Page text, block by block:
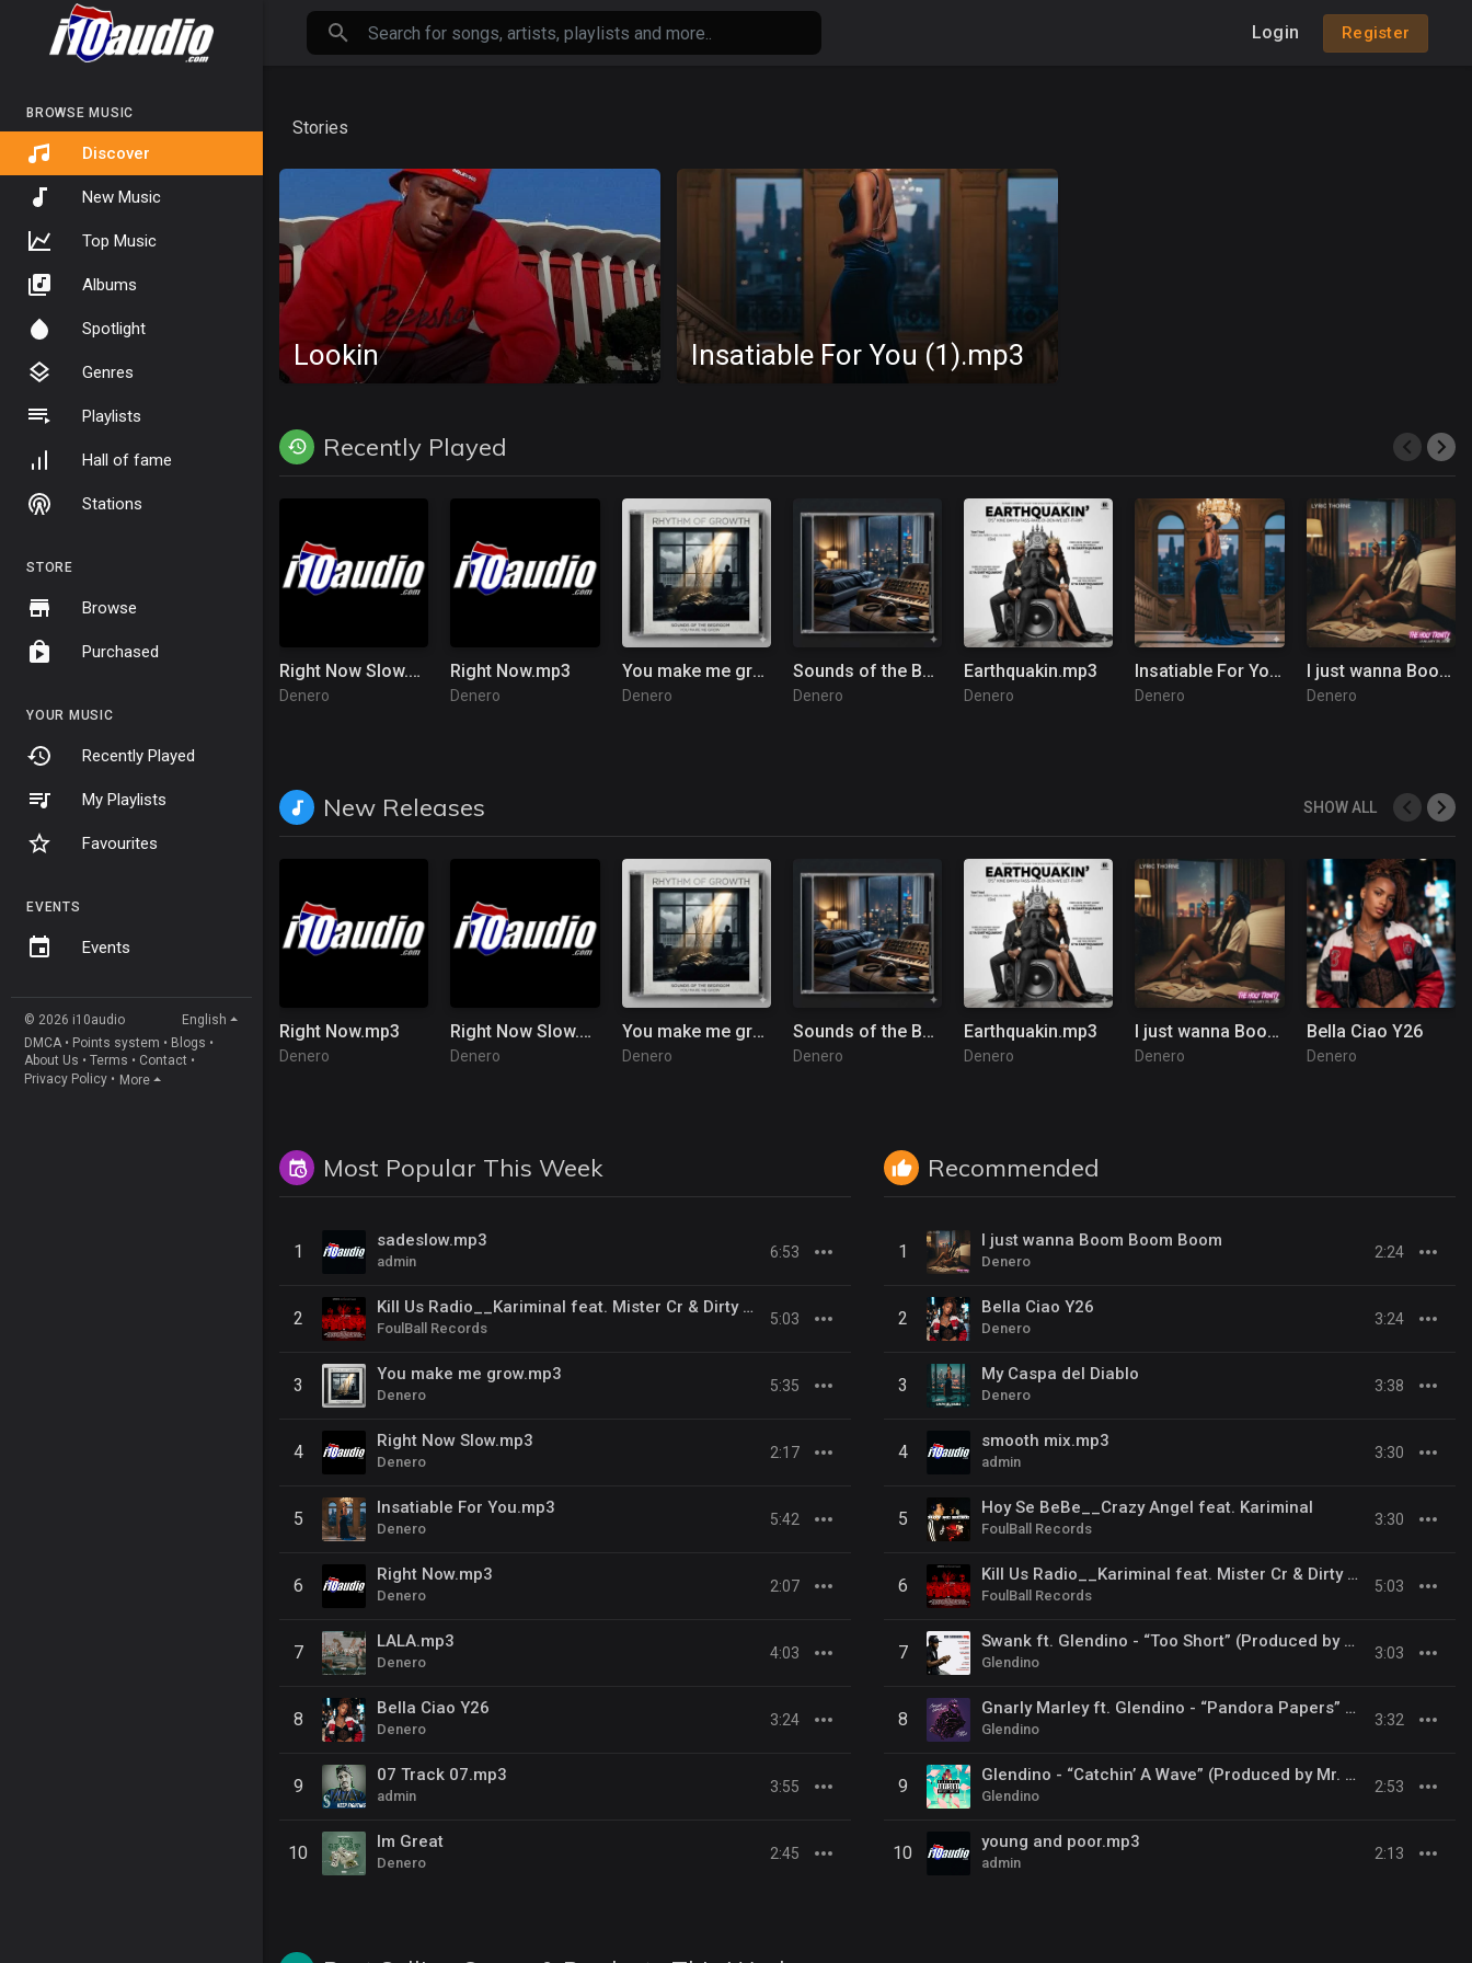
BROWSE MUSIC
Discover
New Music
Top Music
Albums
Spotlight
Genres
Playlists
Hall of fame
Stations
STORE
Browse
Purchased
YOUR MUSIC
Recently Played
My Playlists
Favourites
EVENTS
Events
© 2026 i10audio
English
DMCA • Points system • Blogs •
About Us • Terms • Contact •
Privacy Policy • More
Login Register
Stories
Lookin Insatiable For You (1).mp3
Recently Played
Right Now Slow.mp3
Denero
Right Now.mp3
Denero
You make me grow.mp3
Denero
Sounds of the Bedroom.mp3
Denero
Earthquakin.mp3
Denero
Insatiable For You (1).mp3
Denero
I just wanna Boom Boom Boom
Denero
New Releases SHOW ALL
Right Now.mp3
Denero
Right Now Slow.mp3
Denero
You make me grow.mp3
Denero
Sounds of the Bedroom.mp3
Denero
Earthquakin.mp3
Denero
I just wanna Boom Boom Boom
Denero
Bella Ciao Y26
Denero
Most Popular This Week
1
sadeslow.mp3
admin
6:53
2
Kill Us Radio__Kariminal feat. Mister Cr & Dirty Salow
FoulBall Records
5:03
3
You make me grow.mp3
Denero
5:35
4
Right Now Slow.mp3
Denero
2:17
5
Insatiable For You.mp3
Denero
5:42
6
Right Now.mp3
Denero
2:07
7
LALA.mp3
Denero
4:03
8
Bella Ciao Y26
Denero
3:24
9
07 Track 07.mp3
admin
3:55
10
Im Great
Denero
2:45
Recommended
1
I just wanna Boom Boom Boom
Denero
2:24
2
Bella Ciao Y26
Denero
3:24
3
My Caspa del Diablo
Denero
3:38
4
smooth mix.mp3
admin
3:30
5
Hoy Se BeBe__Crazy Angel feat. Kariminal
FoulBall Records
3:30
6
Kill Us Radio__Kariminal feat. Mister Cr & Dirty Salow
FoulBall Records
5:03
7
Swank ft. Glendino - “Too Short” (Produced by Mr. Pia Classics)
Glendino
3:03
8
Gnarly Marley ft. Glendino - “Pandora Papers” (Produced by Mr. Pia Classics)
Glendino
3:32
9
Glendino - “Catchin’ A Wave” (Produced by Mr. Pia Classics)
Glendino
2:53
10
young and poor.mp3
admin
2:13